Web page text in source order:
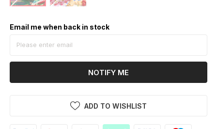
Email me when back in stock
NOTIFY ME
ADD TO WISHLIST